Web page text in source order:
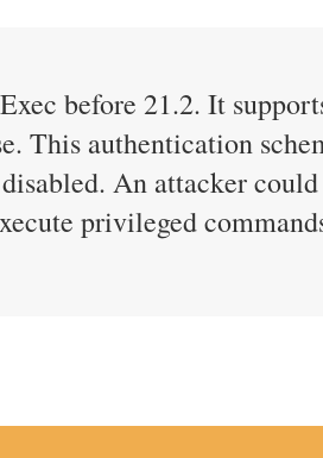
before 21.2. It
This authentication
An attacker
privileged